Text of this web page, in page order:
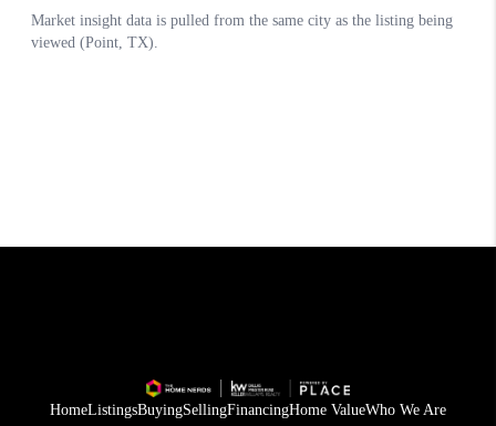
HomeListingsBuyingSellingFinancingHome ValueWho We Are